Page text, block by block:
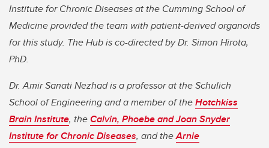
Institute for Chronic Diseases at the Cumming School of
Medicine provided the team with patient-derived organoids
for this study. The Hub is co-directed by Dr. Simon Hirota,
PhD.
Dr. Amir Sanati Nezhad is a professor at the Schulich
School of Engineering and a member of theHotchkiss
Brain Institute, theCalvin, Phoebe and Joan Snyder
Institute for Chronic Diseases, and theArnie